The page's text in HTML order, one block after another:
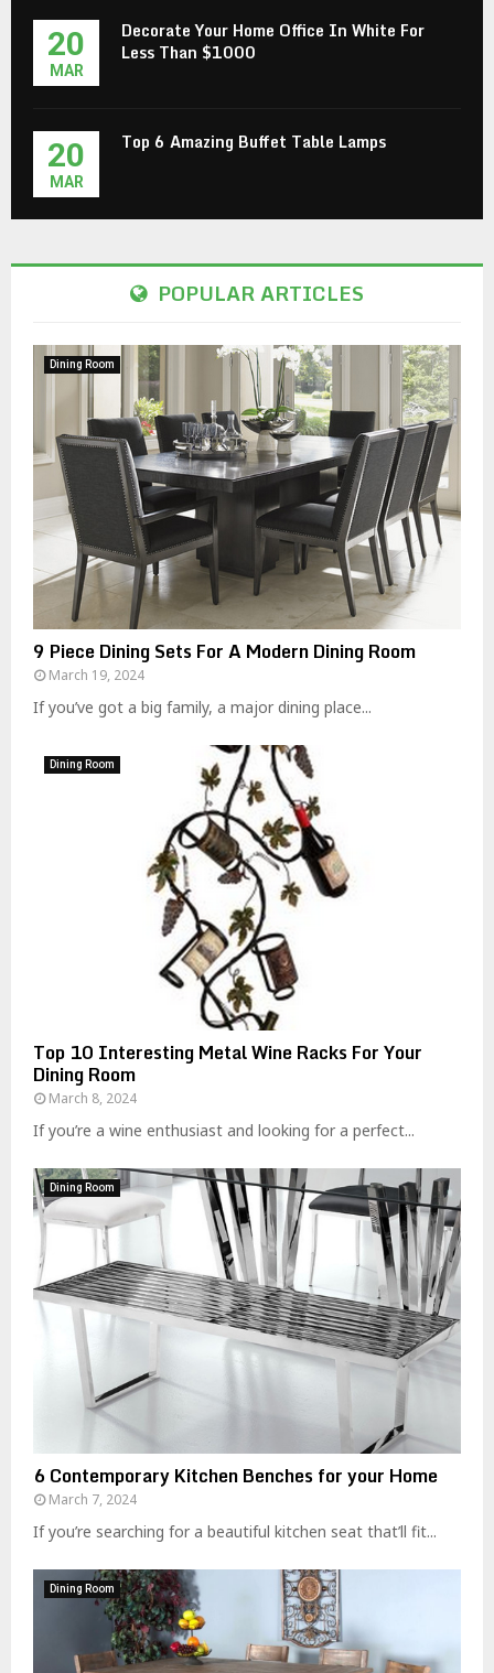
20
MAR
Decorate Your Home Office In White For
Less Than $1000
20
MAR
Top 6 Amazing Buffet Table Lamps
POPULAR ARTICLES
Dining Room
9 Piece Dining Sets For A Modern Dining Room
March 19, 2024
If you’ve got a big family, a major dining place...
Dining Room
Top 10 Interesting Metal Wine Racks For Your
Dining Room
March 8, 2024
If you’re a wine enthusiast and looking for a perfect...
Dining Room
6 Contemporary Kitchen Benches for your Home
March 7, 2024
If you’re searching for a beautiful kitchen seat that’ll fit...
Dining Room